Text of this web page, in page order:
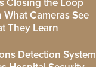
Closing the Loop
What Cameras See
They Learn
Detection System